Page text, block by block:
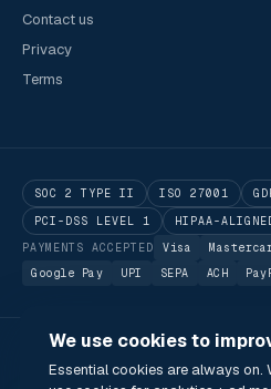
We use cookies to
Essential cookies are always on.
Contact us
Privacy
Terms
SOC 2 TYPE II ISO 27001
PCI-DSS LEVEL 1
HIPAA-
PAYMENTS ACCEPTED
Visa
Google Pay
UPI SEPA ACH
© 2026 Utilitarian Conferences
Singapore · London · Bengaluru ·